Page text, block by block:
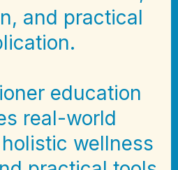
and practical
education
real-world
wellness